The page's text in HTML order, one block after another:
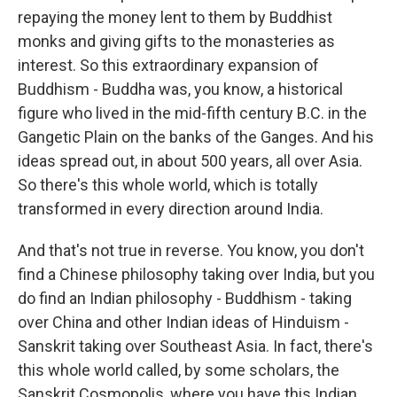
repaying the money lent to them by Buddhist
monks and giving gifts to the monasteries as
interest. So this extraordinary expansion of
Buddhism - Buddha was, you know, a historical
figure who lived in the mid-fifth century B.C. in the
Gangetic Plain on the banks of the Ganges. And his
ideas spread out, in about 500 years, all over Asia.
So there's this whole world, which is totally
transformed in every direction around India.
And that's not true in reverse. You know, you don't
find a Chinese philosophy taking over India, but you
do find an Indian philosophy - Buddhism - taking
over China and other Indian ideas of Hinduism -
Sanskrit taking over Southeast Asia. In fact, there's
this whole world called, by some scholars, the